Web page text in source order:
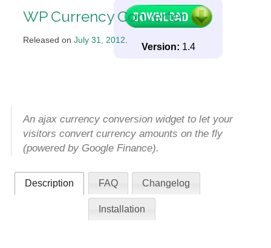
WP Currency Converter
Released on July 31, 2012.
Version: 1.4
An ajax currency conversion widget to let your
visitors convert currency amounts on the fly
(powered by Google Finance).
Description FAQ Changelog
Installation